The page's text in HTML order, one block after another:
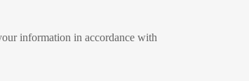
information in accordance with